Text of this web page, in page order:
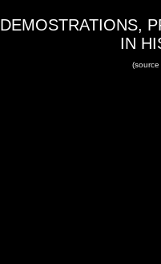
DEMOSTRATIONS,
IN
(source